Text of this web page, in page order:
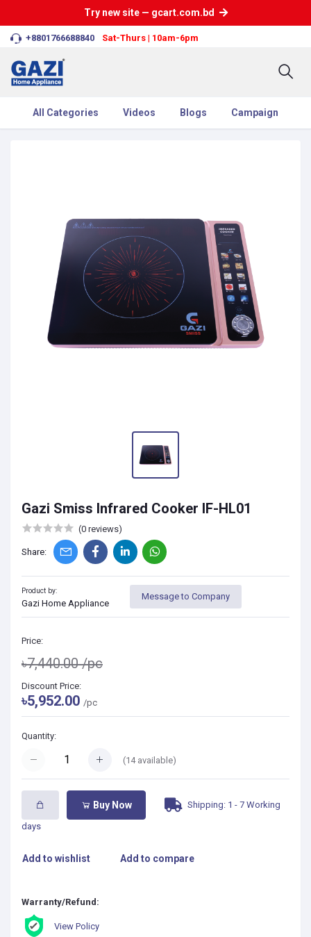
Try new site — gcart.com.bd
+8801766688840 Sat-Thurs | 10am-6pm
All Categories Videos Blogs Campaign
Gazi Smiss Infrared Cooker IF-HL01
(0 reviews)
Share:
Product by:
Gazi Home Appliance
Message to Company
Price:
৳7,440.00/pc
Discount Price:
৳5,952.00 /pc
Quantity:
(14available)
Buy Now Shipping: 1 - 7 Working
days
Add to wishlist Add to compare
Warranty/Refund:
View Policy